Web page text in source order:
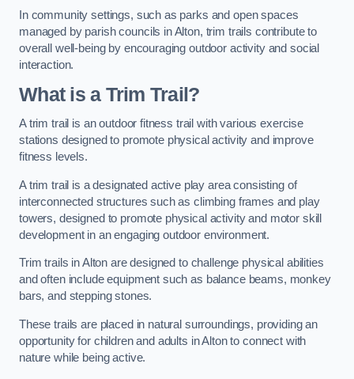
In community settings, such as parks and open spaces
managed by parish councils in Alton, trim trails contribute to
overall well-being by encouraging outdoor activity and social
interaction.
What is a Trim Trail?
A trim trail is an outdoor fitness trail with various exercise
stations designed to promote physical activity and improve
fitness levels.
A trim trail is a designated active play area consisting of
interconnected structures such as climbing frames and play
towers, designed to promote physical activity and motor skill
development in an engaging outdoor environment.
Trim trails in Alton are designed to challenge physical abilities
and often include equipment such as balance beams, monkey
bars, and stepping stones.
These trails are placed in natural surroundings, providing an
opportunity for children and adults in Alton to connect with
nature while being active.